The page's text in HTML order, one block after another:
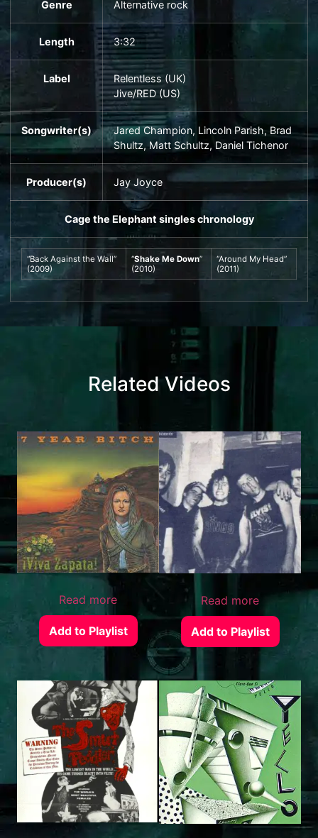
Genre Alternative rock
Length 3:32
Label Relentless (UK)
Jive/RED (US)
Songwriter(s)
Jared Champion, Lincoln Parish, Brad
Shultz,Matt Schultz, Daniel Tichenor
Producer(s) Jay Joyce
Cage the Elephant singles chronology
“Back Against the Wall”
(2009)
“Shake Me Down”
(2010)
“Around My Head”
(2011)
Related Videos
Read more
Add to Playlist
Read more
Add to Playlist